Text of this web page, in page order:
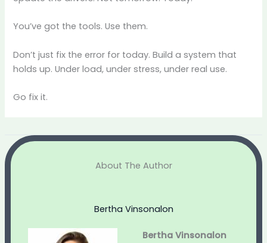
You’ve got the tools. Use them.
Don’t just fix the error for today. Build a system that
holds up. Under load, under stress, under real use.
Go fix it.
About The Author
Bertha Vinsonalon
Bertha Vinsonalon